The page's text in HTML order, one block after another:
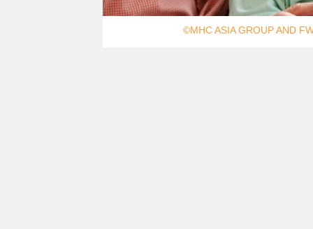
©MHC ASIA GROUP AND